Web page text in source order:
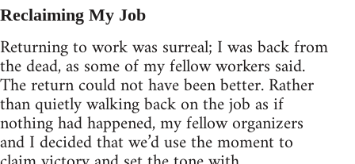
Reclaiming My Job
Returning to work was surreal; I was back from
the dead, as some of my fellow workers said.
The return could not have been better. Rather
than quietly walking back on the job as if
nothing had happened, my fellow organizers
and I decided that we’d use the moment to